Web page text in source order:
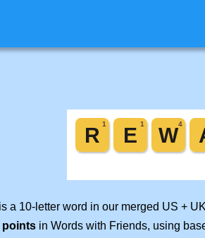
is a 10-letter word in our merged US +
points in Words with Friends, using